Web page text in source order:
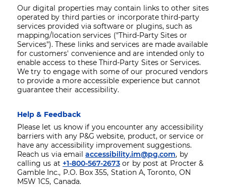
Our digital properties may contain links to other sites
operated by third parties or incorporate third-party
services provided via software or plugins, such as
mapping/location services ("Third-Party Sites or
Services"). These links and services are made available
for customers' convenience and are intended only to
enable access to these Third-Party Sites or Services.
We try to engage with some of our procured vendors
to provide a more accessible experience but cannot
guarantee their accessibility.
Help & Feedback
Please let us know if you encounter any accessibility
barriers with any P&G website, product, or service or
have any accessibility improvement suggestions.
Reach us via emailaccessibility.im@pg.com, by
calling us at+1-800-567-2673 or by post at Procter &
Gamble Inc., P.O. Box 355, Station A, Toronto, ON
M5W 1C5, Canada.